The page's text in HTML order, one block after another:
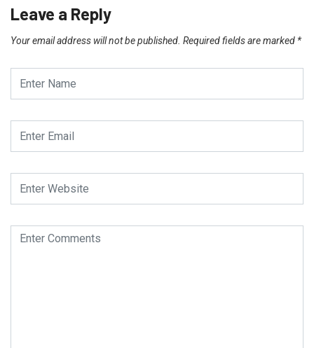
Leave a Reply
Your email address will not be published. Required fields are marked *